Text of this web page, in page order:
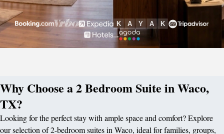
Why Choose a 2 Bedroom Suite in Waco,
TX?
Looking for the perfect stay with ample space and comfort? Explore
our selection of 2-bedroom suites in Waco, ideal for families, groups,